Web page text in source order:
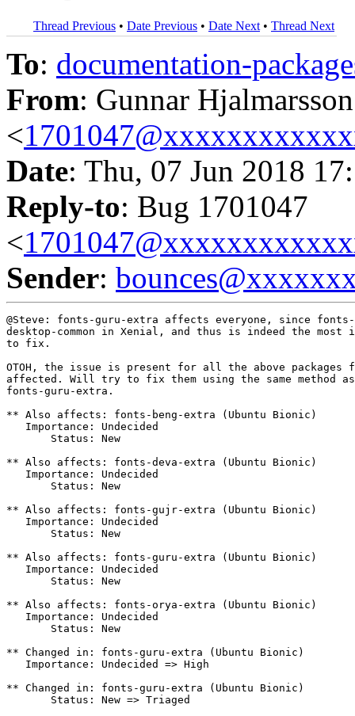
Thread Previous • Date Previous • Date Next • Thread Next
To: documentation-
From: Gunnar Hjalmarsson
<
Date: Thu, 07 Jun 2018
Reply-to: Bug 1701047
<
Sender:
@Steve: fonts-guru-extra affects everyone, since
desktop-common in Xenial, and thus is indeed the most
to fix.
OTOH, the issue is present for all the above packages
affected. Will try to fix them using the same method
fonts-guru-extra.
** Also affects: fonts-beng-extra (Ubuntu Bionic)
   Importance: Undecided
       Status: New
** Also affects: fonts-deva-extra (Ubuntu Bionic)
   Importance: Undecided
       Status: New
** Also affects: fonts-gujr-extra (Ubuntu Bionic)
   Importance: Undecided
       Status: New
** Also affects: fonts-guru-extra (Ubuntu Bionic)
   Importance: Undecided
       Status: New
** Also affects: fonts-orya-extra (Ubuntu Bionic)
   Importance: Undecided
       Status: New
** Changed in: fonts-guru-extra (Ubuntu Bionic)
   Importance: Undecided => High
** Changed in: fonts-guru-extra (Ubuntu Bionic)
       Status: New => Triaged